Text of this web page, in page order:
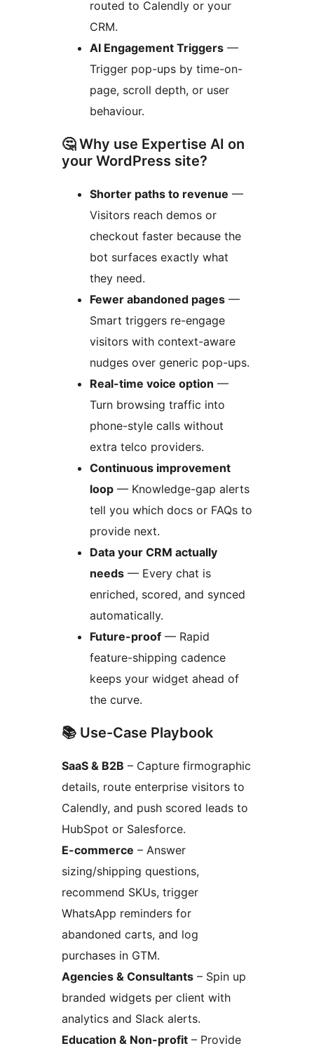
routed to Calendly or your
CRM.
AI Engagement Triggers —
Trigger pop-ups by time-on-
page, scroll depth, or user
behaviour.
🤔 Why use Expertise AI on
your WordPress site?
Shorter paths to revenue —
Visitors reach demos or
checkout faster because the
bot surfaces exactly what
they need.
Fewer abandoned pages —
Smart triggers re-engage
visitors with context-aware
nudges over generic pop-ups.
Real-time voice option —
Turn browsing traffic into
phone-style calls without
extra telco providers.
Continuous improvement
loop — Knowledge-gap alerts
tell you which docs or FAQs to
provide next.
Data your CRM actually
needs — Every chat is
enriched, scored, and synced
automatically.
Future-proof — Rapid
feature-shipping cadence
keeps your widget ahead of
the curve.
📚 Use-Case Playbook
SaaS & B2B – Capture firmographic
details, route enterprise visitors to
Calendly, and push scored leads to
HubSpot or Salesforce.
E-commerce – Answer
sizing/shipping questions,
recommend SKUs, trigger
WhatsApp reminders for
abandoned carts, and log
purchases in GTM.
Agencies & Consultants – Spin up
branded widgets per client with
analytics and Slack alerts.
Education & Non-profit – Provide